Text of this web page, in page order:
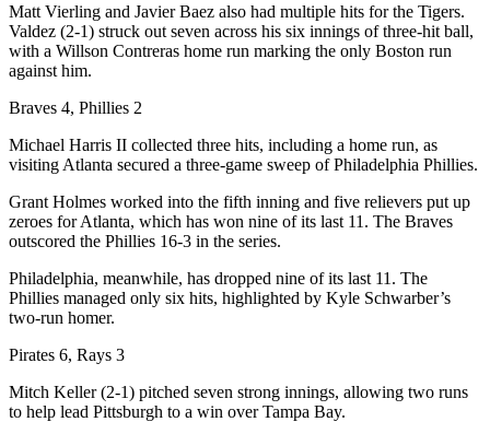
Matt Vierling and Javier Baez also had multiple hits for the Tigers.
Valdez (2-1) struck out seven across his six innings of three-hit ball,
with a Willson Contreras home run marking the only Boston run
against him.
Braves 4, Phillies 2
Michael Harris II collected three hits, including a home run, as
visiting Atlanta secured a three-game sweep of Philadelphia Phillies.
Grant Holmes worked into the fifth inning and five relievers put up
zeroes for Atlanta, which has won nine of its last 11. The Braves
outscored the Phillies 16-3 in the series.
Philadelphia, meanwhile, has dropped nine of its last 11. The
Phillies managed only six hits, highlighted by Kyle Schwarber’s
two-run homer.
Pirates 6, Rays 3
Mitch Keller (2-1) pitched seven strong innings, allowing two runs
to help lead Pittsburgh to a win over Tampa Bay.